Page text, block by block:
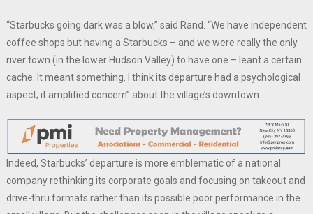
“Starbucks going dark was a blow,” said Rand. “We have independent
coffee shops but having a Starbucks – and we were really the only
river town (in the lower Hudson Valley) to have one – leant a certain
cache. It meant something. I think its departure had a psychological
aspect; it amplified concern” about the village’s downtown.
Indeed, Starbucks’ departure is more emblematic of a national
company rethinking its corporate goals and focusing on takeout and
drive-thru formats rather than its possible poor performance in the